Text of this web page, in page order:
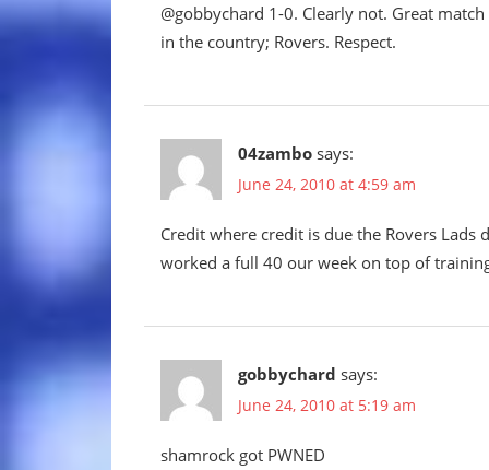
@gobbychard 1-0. Clearly not. Great
in the country; Rovers. Respect.
04zambo says:
June 24, 2010 at 4:59 am
Credit where credit is due the Rovers
worked a full 40 our week on top of
gobbychard says:
June 24, 2010 at 5:19 am
shamrock got PWNED